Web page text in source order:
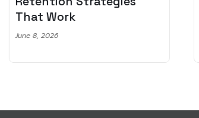
That Work
June 8, 2026